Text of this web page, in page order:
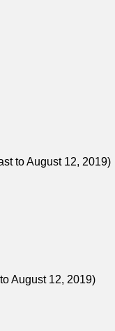
to August 12, 2019)
August 12, 2019)